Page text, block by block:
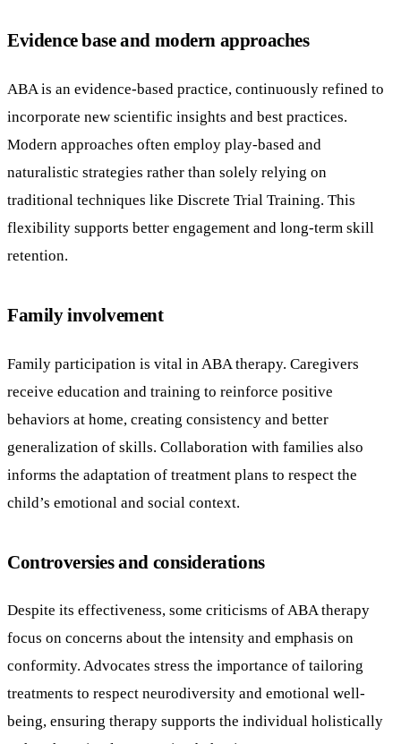
Evidence base and modern approaches
ABA is an evidence-based practice, continuously refined to
incorporate new scientific insights and best practices.
Modern approaches often employ play-based and
naturalistic strategies rather than solely relying on
traditional techniques like Discrete Trial Training. This
flexibility supports better engagement and long-term skill
retention.
Family involvement
Family participation is vital in ABA therapy. Caregivers
receive education and training to reinforce positive
behaviors at home, creating consistency and better
generalization of skills. Collaboration with families also
informs the adaptation of treatment plans to respect the
child’s emotional and social context.
Controversies and considerations
Despite its effectiveness, some criticisms of ABA therapy
focus on concerns about the intensity and emphasis on
conformity. Advocates stress the importance of tailoring
treatments to respect neurodiversity and emotional well-
being, ensuring therapy supports the individual holistically